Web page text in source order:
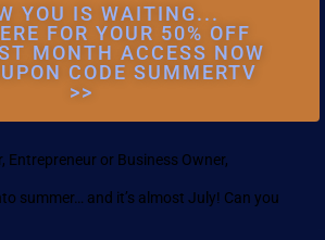
YOU IS WAITING...
FOR YOUR 50% OFF
MONTH ACCESS NOW
CODE SUMMERTV
>>
Entrepreneur or Business Owner,
summer… and it’s almost July! Can you